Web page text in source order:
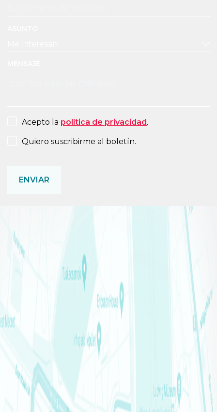
CONSENT
Acepto la política de privacidad .
NEWSLETTER
Quiero suscribirme al boletín.